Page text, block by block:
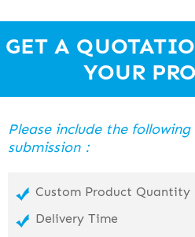
GET A
YOUR
Please include the
submission：
Custom Product Quantity
Delivery Time